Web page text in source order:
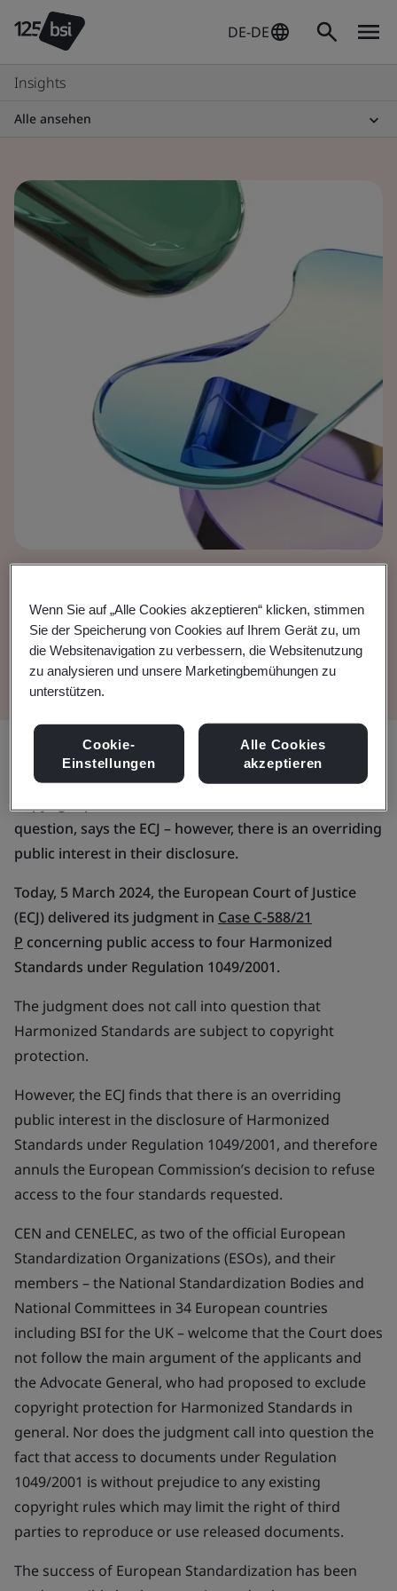
DE-DE
Insights
Alle ansehen
European Court of
Justice (ECJ) judgment
question, says the ECJ – however, there is an overriding
public interest in their disclosure.
Today, 5 March 2024, the European Court of Justice
(ECJ) delivered its judgment in Case C-588/21
P concerning public access to four Harmonized
Standards under Regulation 1049/2001.
The judgment does not call into question that
Harmonized Standards are subject to copyright
protection.
However, the ECJ finds that there is an overriding
public interest in the disclosure of Harmonized
Standards under Regulation 1049/2001, and therefore
annuls the European Commission’s decision to refuse
access to the four standards requested.
CEN and CENELEC, as two of the official European
Standardization Organizations (ESOs), and their
members – the National Standardization Bodies and
National Committees in 34 European countries
including BSI for the UK – welcome that the Court does
not follow the main argument of the applicants and
the Advocate General, who had proposed to exclude
copyright protection for Harmonized Standards in
general. Nor does the judgment call into question the
fact that access to documents under Regulation
1049/2001 is without prejudice to any existing
copyright rules which may limit the right of third
parties to reproduce or use released documents.
The success of European Standardization has been
Wenn Sie auf „Alle Cookies akzeptieren“ klicken, stimmen
Sie der Speicherung von Cookies auf Ihrem Gerät zu, um
die Websitenavigation zu verbessern, die Websitenutzung
zu analysieren und unsere Marketingbemühungen zu
unterstützen.
Cookie-
Einstellungen
Alle Cookies
akzeptieren